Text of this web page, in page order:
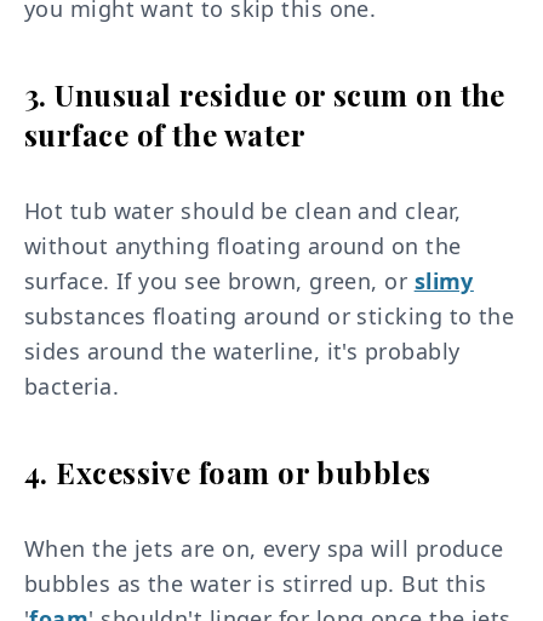
you might want to skip this one.
3. Unusual residue or scum on the
surface of the water
Hot tub water should be clean and clear,
without anything floating around on the
surface. If you see brown, green, or slimy
substances floating around or sticking to the
sides around the waterline, it's probably
bacteria.
4. Excessive foam or bubbles
When the jets are on, every spa will produce
bubbles as the water is stirred up. But this